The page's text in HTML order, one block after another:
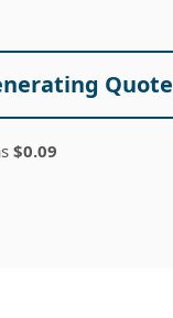
Quote
$0.09